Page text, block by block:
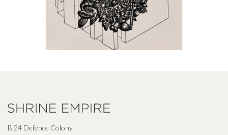
B 24 Defence Colony